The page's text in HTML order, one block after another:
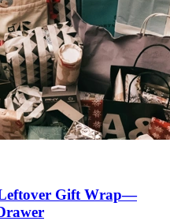
Gift Wrap—